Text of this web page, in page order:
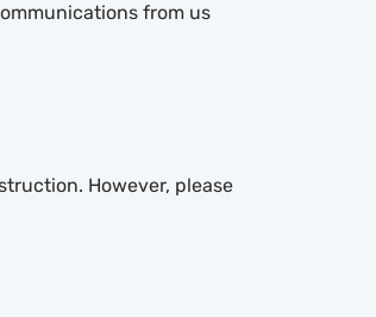
from us
However, please